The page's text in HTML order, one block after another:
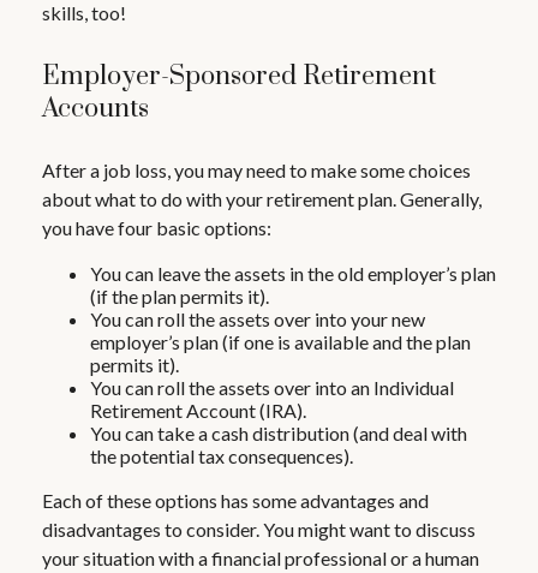
skills, too!
Employer-Sponsored Retirement
Accounts
After a job loss, you may need to make some choices
about what to do with your retirement plan. Generally,
you have four basic options:
You can leave the assets in the old employer’s plan
(if the plan permits it).
You can roll the assets over into your new
employer’s plan (if one is available and the plan
permits it).
You can roll the assets over into an Individual
Retirement Account (IRA).
You can take a cash distribution (and deal with
the potential tax consequences).
Each of these options has some advantages and
disadvantages to consider. You might want to discuss
your situation with a financial professional or a human